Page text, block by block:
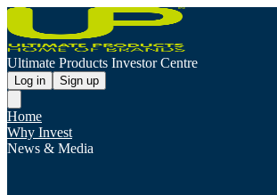
Ultimate Products Investor Centre
Log in Sign up
Home
Why Invest
News & Media